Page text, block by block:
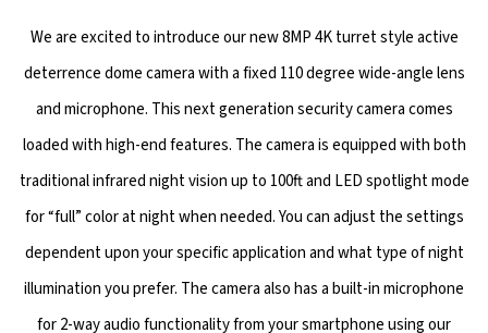
We are excited to introduce our new 8MP 4K turret style active
deterrence dome camera with a fixed 110 degree wide-angle lens
and microphone. This next generation security camera comes
loaded with high-end features. The camera is equipped with both
traditional infrared night vision up to 100ft and LED spotlight mode
for “full” color at night when needed. You can adjust the settings
dependent upon your specific application and what type of night
illumination you prefer. The camera also has a built-in microphone
for 2-way audio functionality from your smartphone using our